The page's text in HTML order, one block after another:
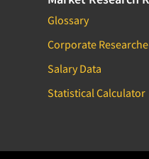
Glossary
Corporate
Salary Data
Statistical Calculator